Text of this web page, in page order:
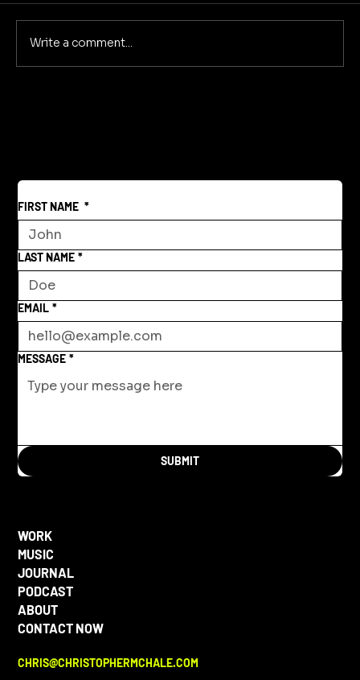
WAR IS WHO WE ARE
Write a comment...
FIRST NAME *
LAST NAME *
EMAIL *
MESSAGE *
SUBMIT
WORK
MUSIC
JOURNAL
PODCAST
ABOUT
CONTACT NOW
CHRIS@CHRISTOPHERMCHALE.COM